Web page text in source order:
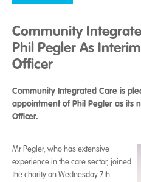
Community
Phil Pegler As
Officer
Community Integrated Care is
appointment of Phil Pegler as its
Officer.
Mr Pegler, who has extensive
experience in the care sector, joined
the charity on Wednesday 7th